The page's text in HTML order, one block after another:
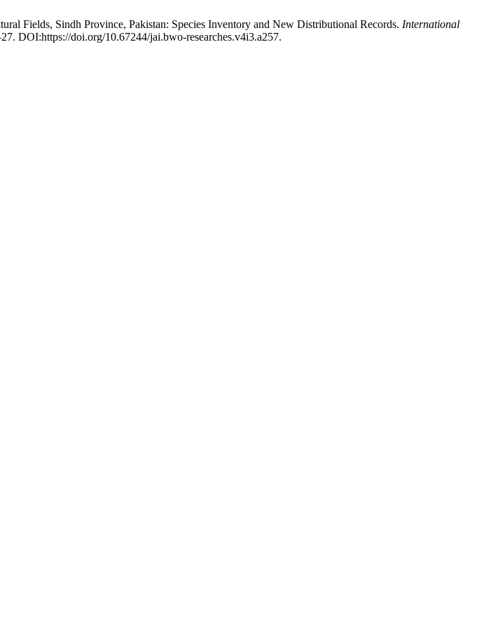
Fields, Sindh Province, Pakistan: Species Inventory and New Distributional Records. International
DOI:https://doi.org/10.67244/jai.bwo-researches.v4i3.a257.